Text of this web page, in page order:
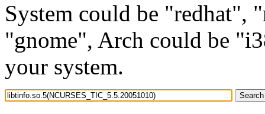
System could be "redhat",
"gnome", Arch could be
your system.